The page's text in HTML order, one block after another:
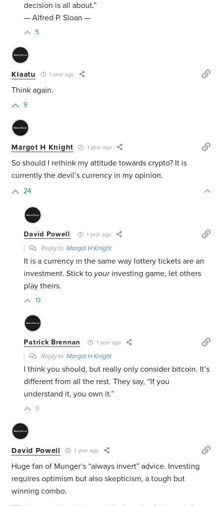
decision is all about.”
— Alfred P. Sloan —
5
Klaatu 1 year ago
Think again.
9
Margot H Knight 1 year ago
So should I rethink my attitude towards crypto? It is
currently the devil’s currency in my opinion.
24
David Powell 1 year ago
Reply toMargot H Knight
It is a currency in the same way lottery tickets are an
investment. Stick to yourinvesting game, let others
play theirs.
13
Patrick Brennan 1 year ago
Reply toMargot H Knight
I think you should, but really only consider bitcoin. It’s
different from all the rest. They say, “If you
understand it, you own it.”
0
David Powell 1 year ago
Huge fan of Munger’s “always invert” advice. Investing
requires optimism but also skepticism, a tough but
winning combo.